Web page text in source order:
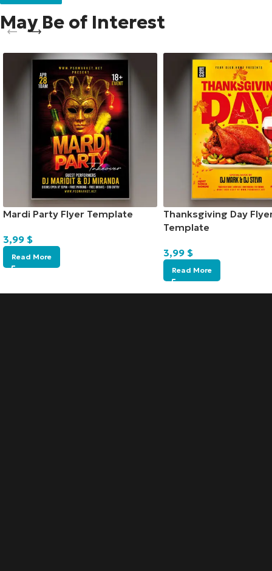
May Be of Interest
Mardi Party Flyer Template
3,99 $
Read More
Thanksgiving Day
Template
3,99 $
Read More